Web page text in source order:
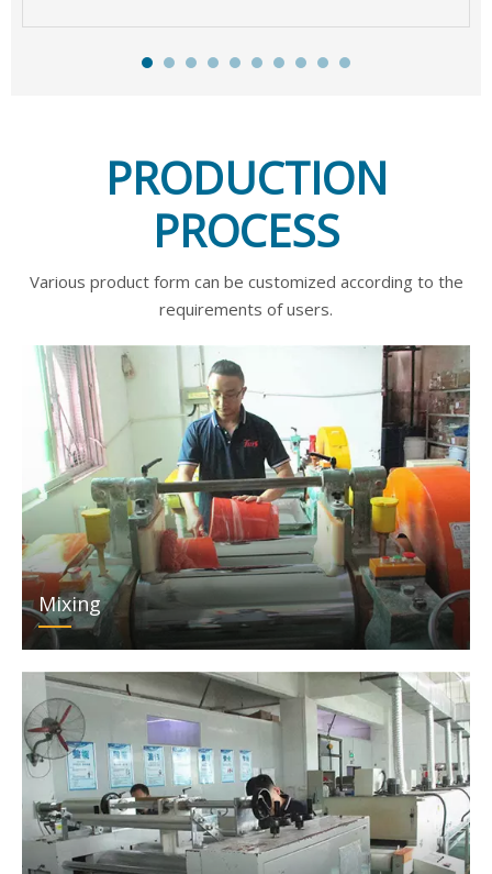
PRODUCTION
PROCESS
Various product form can be customized according to the
requirements of users.
Mixing